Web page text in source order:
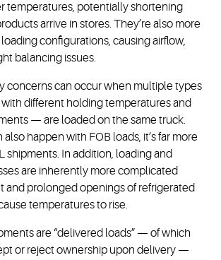
temperatures, potentially shortening
arrive in stores. They’re also more
configurations, causing airflow,
balancing issues.
concerns can occur when multiple types
different holding temperatures and
— are loaded on the same truck.
happen with FOB loads, it’s far more
shipments. In addition, loading and
are inherently more complicated
and prolonged openings of refrigerated
temperatures to rise.
are “delivered loads” — of which
or reject ownership upon delivery —